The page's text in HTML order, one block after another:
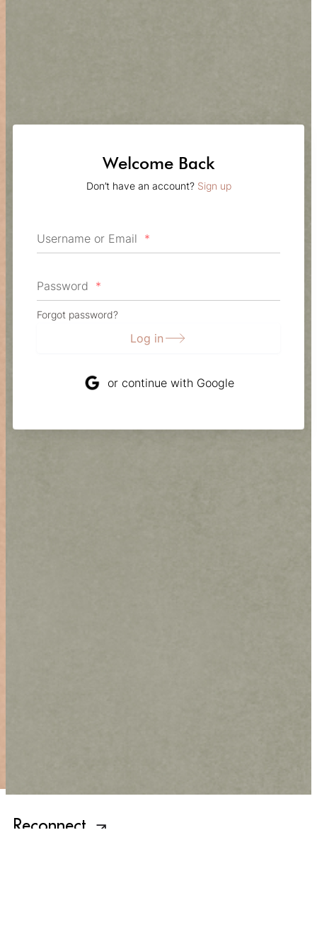
Welcome Back
Don’t have an account? Sign up
Username or Email *
Password *
Forgot password?
Log in
or continue with Google
Reconnect